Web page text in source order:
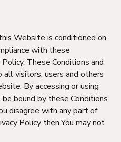
Website is conditioned on
with these
These Conditions and
visitors, users and others
By accessing or using
bound by these Conditions
disagree with any part of
Policy then You may not